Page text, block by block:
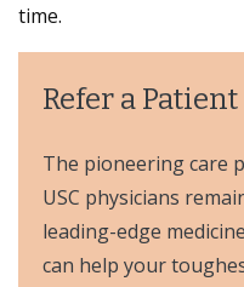
time.
Refer a Patient
The pioneering care
USC physicians
leading-edge
can help your